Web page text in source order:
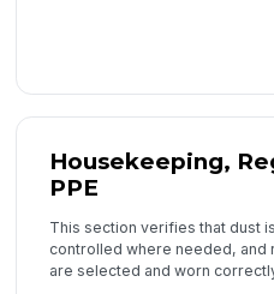
Housekeeping,
PPE
This section verifies that dust
controlled where needed, and
are selected and worn